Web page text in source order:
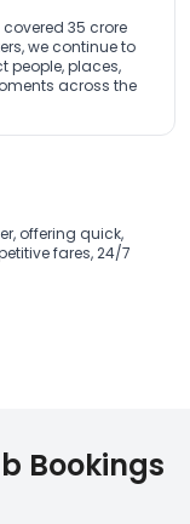
35 crore
we continue to
people, places,
across the
offering quick,
fares, 24/7
Bookings